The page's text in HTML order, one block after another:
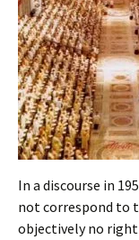
In a discourse in
not correspond to
objectively no